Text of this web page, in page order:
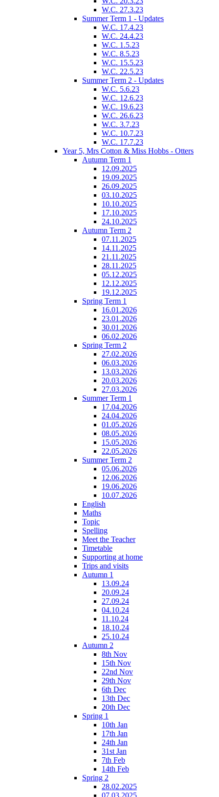
W.C. 27.3.23
Summer Term 1 - Updates
W.C. 17.4.23
W.C. 24.4.23
W.C. 1.5.23
W.C. 8.5.23
W.C. 15.5.23
W.C. 22.5.23
Summer Term 2 - Updates
W.C. 5.6.23
W.C. 12.6.23
W.C. 19.6.23
W.C. 26.6.23
W.C. 3.7.23
W.C. 10.7.23
W.C. 17.7.23
Year 5, Mrs Cotton & Miss Hobbs - Otters
Autumn Term 1
12.09.2025
19.09.2025
26.09.2025
03.10.2025
10.10.2025
17.10.2025
24.10.2025
Autumn Term 2
07.11.2025
14.11.2025
21.11.2025
28.11.2025
05.12.2025
12.12.2025
19.12.2025
Spring Term 1
16.01.2026
23.01.2026
30.01.2026
06.02.2026
Spring Term 2
27.02.2026
06.03.2026
13.03.2026
20.03.2026
27.03.2026
Summer Term 1
17.04.2026
24.04.2026
01.05.2026
08.05.2026
15.05.2026
22.05.2026
Summer Term 2
05.06.2026
12.06.2026
19.06.2026
10.07.2026
English
Maths
Topic
Spelling
Meet the Teacher
Timetable
Supporting at home
Trips and visits
Autumn 1
13.09.24
20.09.24
27.09.24
04.10.24
11.10.24
18.10.24
25.10.24
Autumn 2
8th Nov
15th Nov
22nd Nov
29th Nov
6th Dec
13th Dec
20th Dec
Spring 1
10th Jan
17th Jan
24th Jan
31st Jan
7th Feb
14th Feb
Spring 2
28.02.2025
07.03.2025